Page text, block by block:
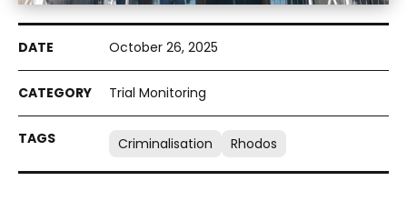
October 26, 2025
Trial Monitoring
Criminalisation Rhodos